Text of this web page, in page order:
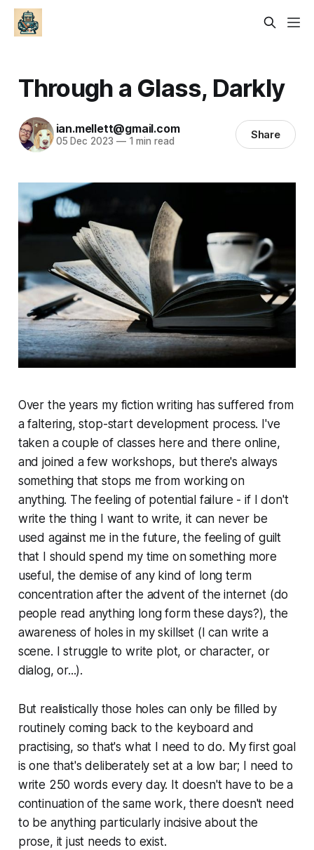
Through a Glass, Darkly
ian.mellett@gmail.com
05 Dec 2023 —1 min read Share
Over the years my fiction writing has suffered from
a faltering, stop-start development process. I've
taken a couple of classes here and there online,
and joined a few workshops, but there's always
something that stops me from working on
anything. The feeling of potential failure - if I don't
write the thing I want to write, it can never be
used against me in the future, the feeling of guilt
that I should spend my time on something more
useful,the demise of any kind of long term
concentration after the advent of the internet (do
people read anything long form these days?), the
awareness of holes in my skillset (I can write a
scene. I struggle to write plot, or character, or
dialog, or...).
But realistically those holes can only be filled by
routinely coming back to the keyboard and
practising, so that's what I need to do. My first goal
is one that's deliberately set at a low bar; I need to
write 250 words every day. It doesn't have to be a
continuation of the same work, there doesn't need
to be anything particularly incisive about the
prose, it just needs to exist.